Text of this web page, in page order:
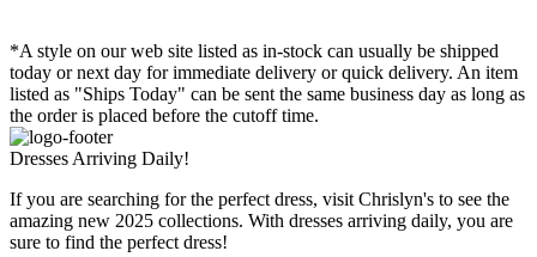
*A style on our web site listed as in-stock can usually be shipped
today or next day for immediate delivery or quick delivery. An item
listed as "Ships Today" can be sent the same business day as long as
the order is placed before the cutoff time.
Dresses Arriving Daily!
If you are searching for the perfect dress, visit Chrislyn's to see the
amazing new 2025 collections. With dresses arriving daily, you are
sure to find the perfect dress!